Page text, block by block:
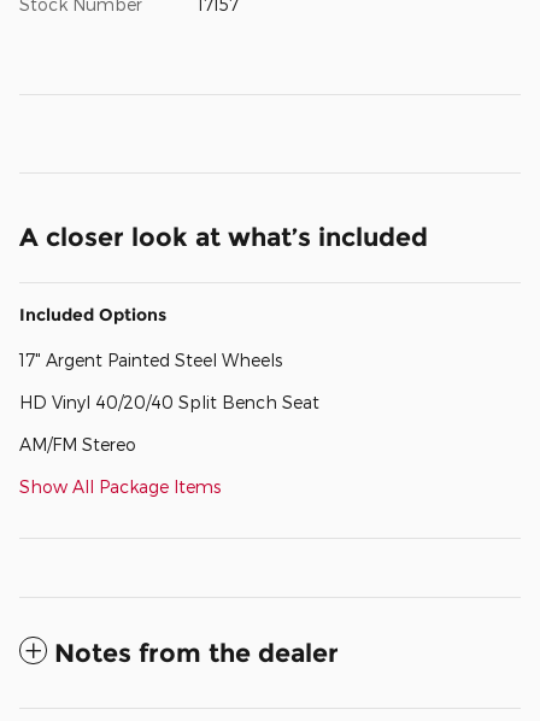
Stock Number 17157
A closer look at what’s included
Included Options
17" Argent Painted Steel Wheels
HD Vinyl 40/20/40 Split Bench Seat
AM/FM Stereo
Show All Package Items
Notes from the dealer